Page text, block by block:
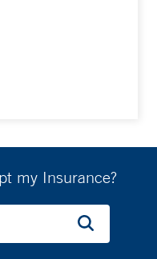
my Insurance?